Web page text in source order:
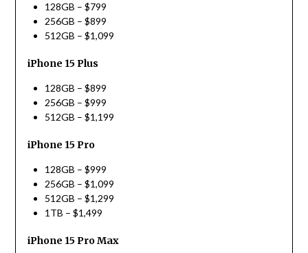
128GB – $799
256GB – $899
512GB – $1,099
iPhone 15 Plus
128GB – $899
256GB – $999
512GB – $1,199
iPhone 15 Pro
128GB – $999
256GB – $1,099
512GB – $1,299
1TB – $1,499
iPhone 15 Pro Max